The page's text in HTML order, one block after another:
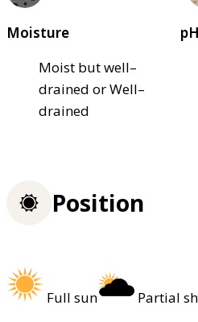
Moisture
Moist but well–
drained or Well–
drained
pH
Position
Full sun
Partial